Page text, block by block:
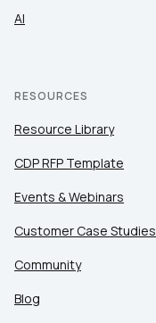
AI
RESOURCES
Resource Library
CDP RFP Template
Events & Webinars
Customer Case Studies
Community
Blog